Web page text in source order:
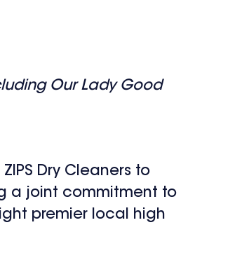
Our Lady Good
Dry Cleaners to
a joint commitment to
premier local high